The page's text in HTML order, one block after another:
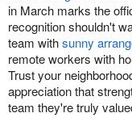
in March marks the
recognition shouldn't
team withsunny
remote workers with
Trust your
appreciation that
team they're truly